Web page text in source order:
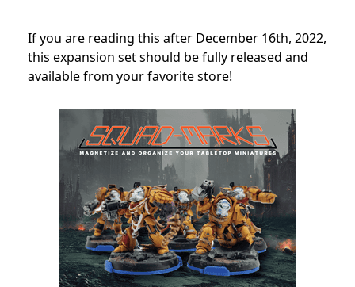
If you are reading this after December 16th, 2022,
this expansion set should be fully released and
available from your favorite store!